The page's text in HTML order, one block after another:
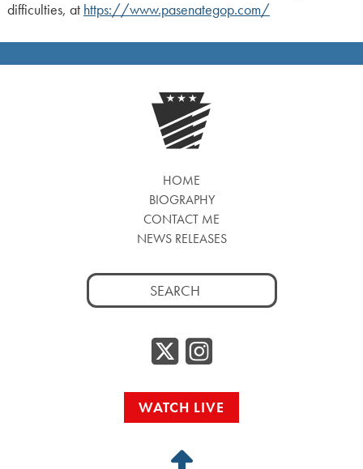
difficulties, at https://www.pasenategop.com/
HOME
BIOGRAPHY
CONTACT ME
NEWS RELEASES
Search
for:
Twitter/
WATCH LIVE
Back